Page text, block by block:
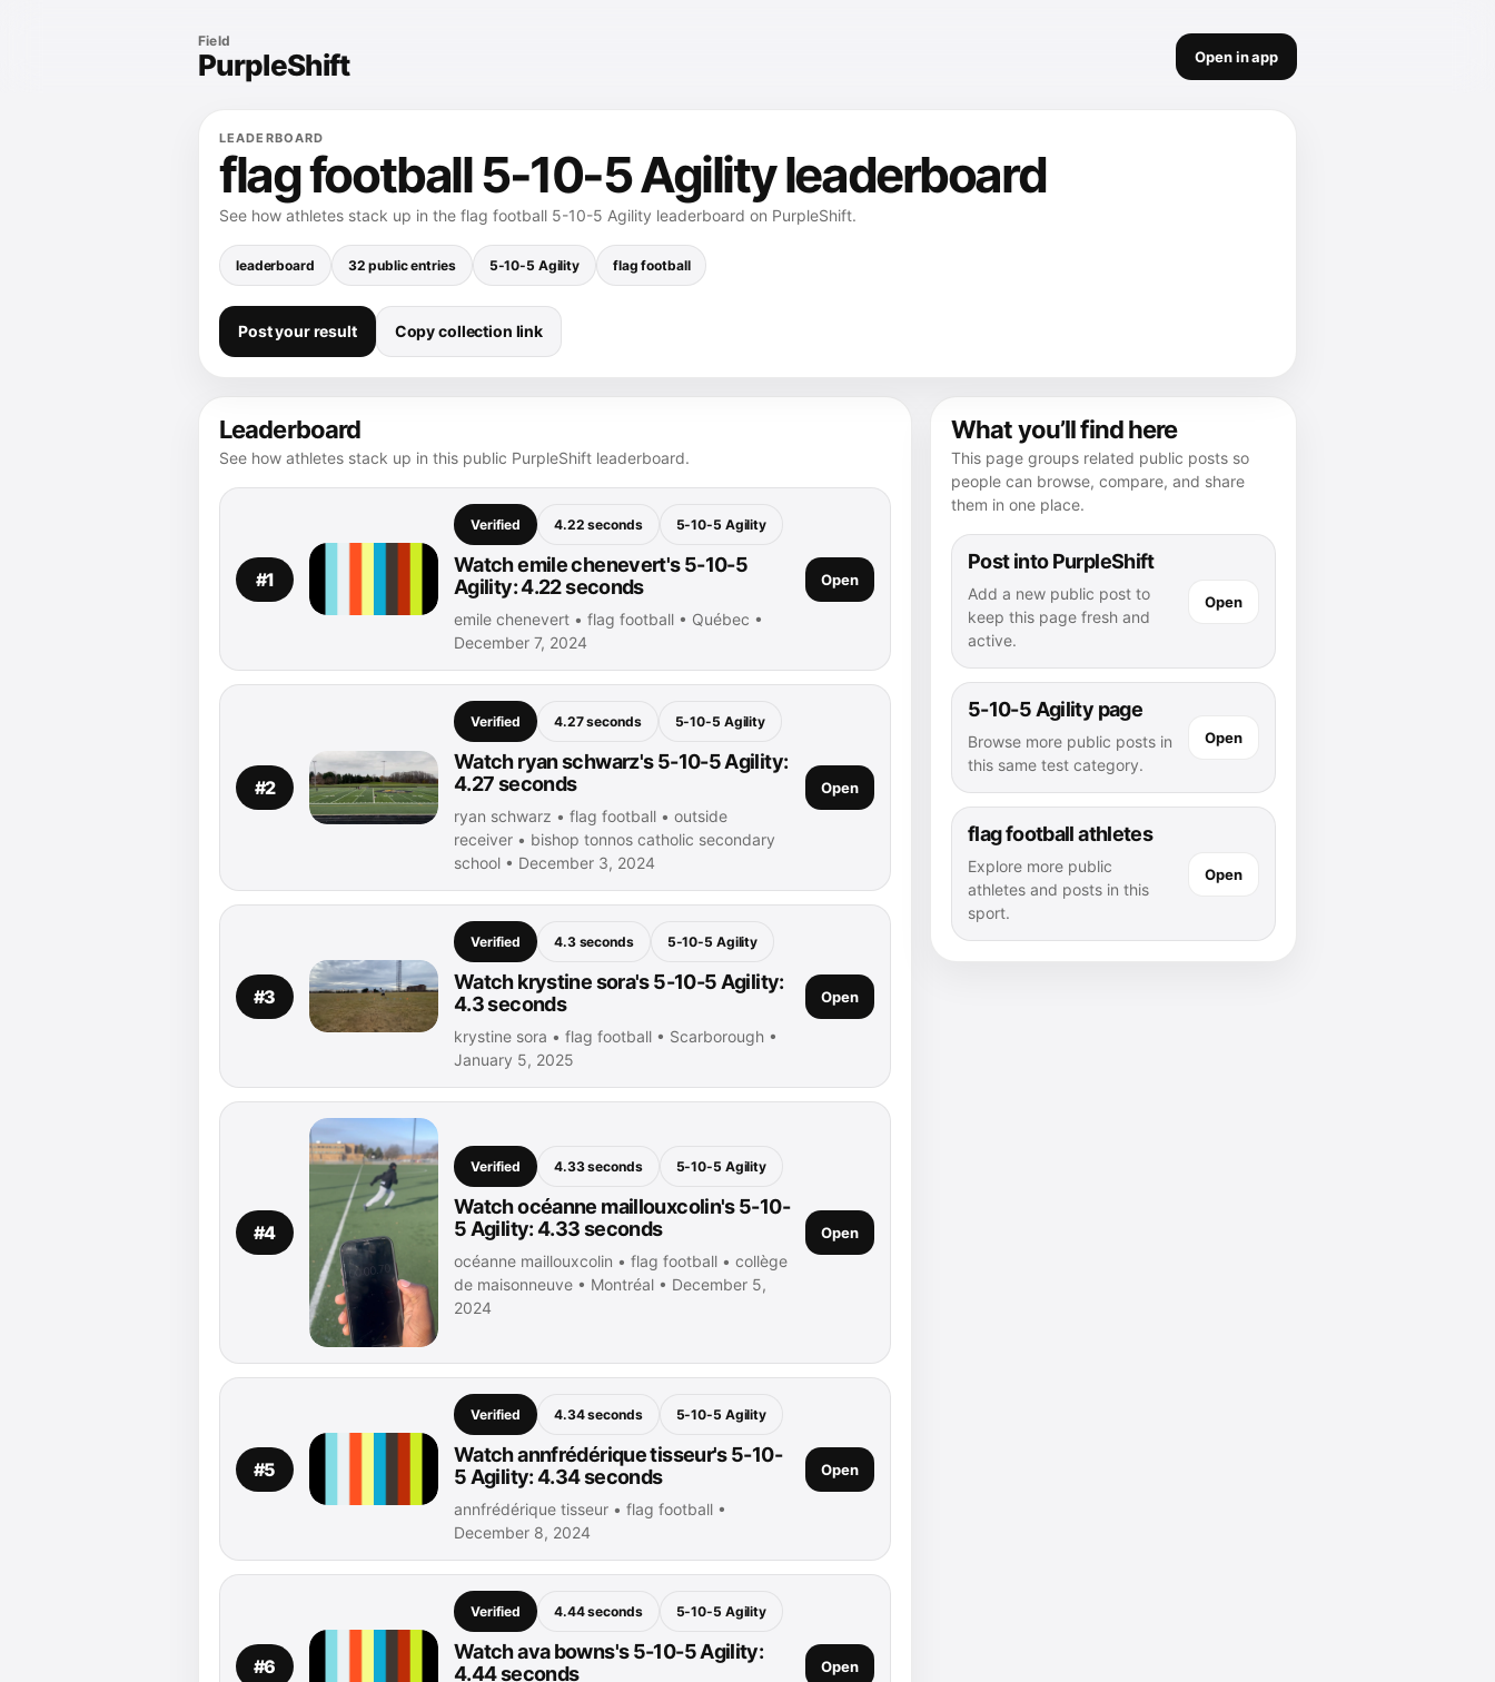
Field
PurpleShift Open in app
LEADERBOARD
flag football 5-10-5 Agility leaderboard
See how athletes stack up in the flag football 5-10-5 Agility leaderboard on PurpleShift.
leaderboard 32 public entries 5-10-5 Agility flag football
Post your result Copy collection link
Leaderboard
See how athletes stack up in this public PurpleShift leaderboard.
#1
Verified 4.22 seconds 5-10-5 Agility
Watch emile chenevert's 5-10-5
Agility: 4.22 seconds
emile chenevert • flag football • Québec •
December 7, 2024
Open
#2
Verified 4.27 seconds 5-10-5 Agility
Watch ryan schwarz's 5-10-5 Agility:
4.27 seconds
ryan schwarz • flag football • outside
receiver • bishop tonnos catholic secondary
school • December 3, 2024
Open
#3
Verified 4.3 seconds 5-10-5 Agility
Watch krystine sora's 5-10-5 Agility:
4.3 seconds
krystine sora • flag football • Scarborough •
January 5, 2025
Open
#4
Verified 4.33 seconds 5-10-5 Agility
Watch océanne maillouxcolin's 5-10-
5 Agility: 4.33 seconds
océanne maillouxcolin • flag football • collège
de maisonneuve • Montréal • December 5,
2024
Open
#5
Verified 4.34 seconds 5-10-5 Agility
Watch annfrédérique tisseur's 5-10-
5 Agility: 4.34 seconds
annfrédérique tisseur • flag football •
December 8, 2024
Open
#6
Verified 4.44 seconds 5-10-5 Agility
Watch ava bowns's 5-10-5 Agility:
4.44 seconds
Open
What you’ll find here
This page groups related public posts so
people can browse, compare, and share
them in one place.
Post into PurpleShift
Add a new public post to
keep this page fresh and
active.
Open
5-10-5 Agility page
Browse more public posts in
this same test category.
Open
flag football athletes
Explore more public
athletes and posts in this
sport.
Open